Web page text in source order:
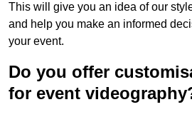
This will give you an idea of our
and help you make an informed
your event.
Do you offer
for event